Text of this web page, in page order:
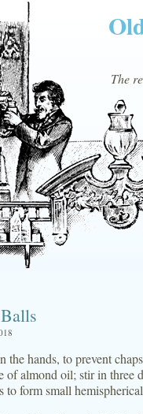
The
the hands, to prevent
of almond oil; stir in three
to form small